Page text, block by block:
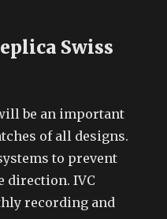
Swiss
be an important
of all designs.
to prevent
direction. IVC
recording and